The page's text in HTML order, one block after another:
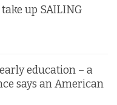
up SAILING
education – a
says an American